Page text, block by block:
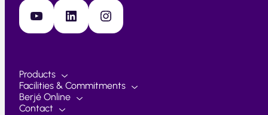
YouTube LinkedIn Instagram
Products
Facilities & Commitments
Berjé Online
Contact